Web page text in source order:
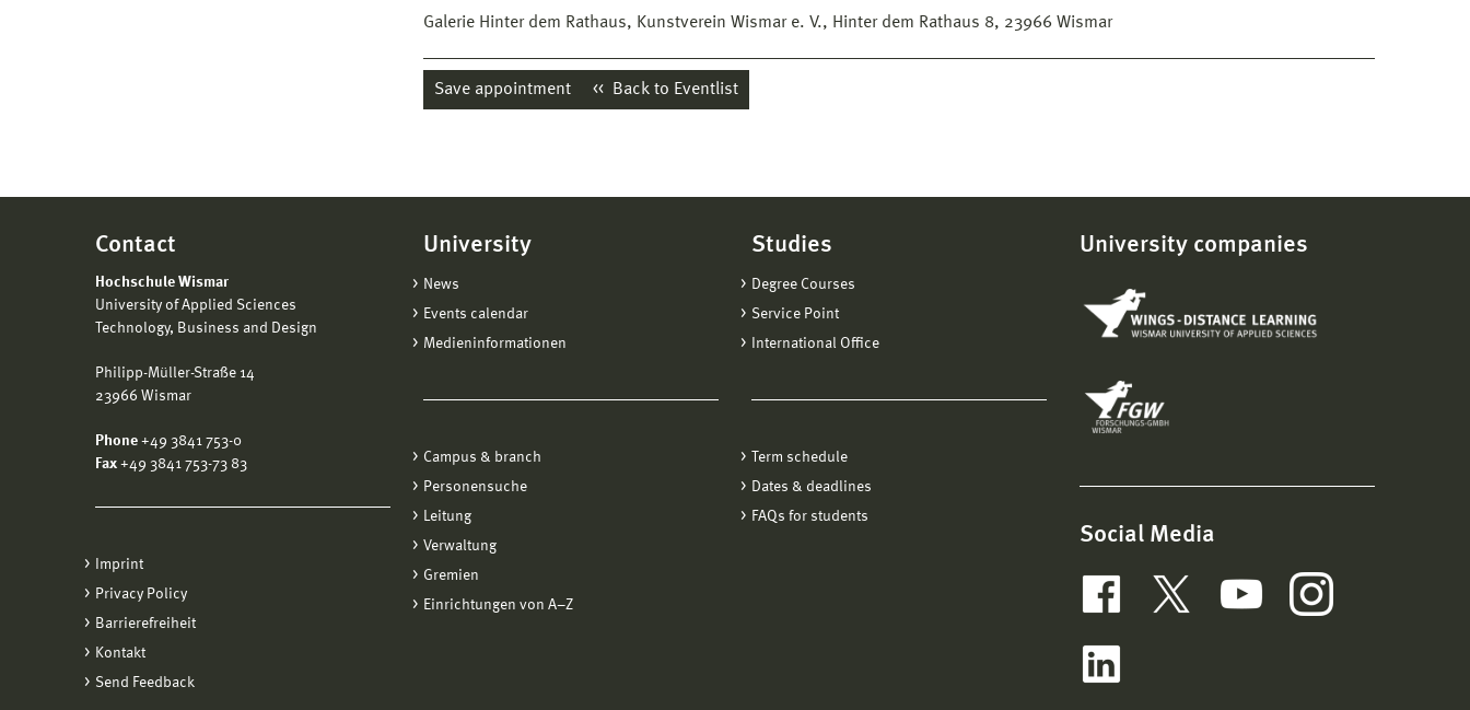
Galerie Hinter dem Rathaus, Kunstverein Wismar e. V., Hinter dem Rathaus 8, 23966 Wismar
Save appointment Back to Eventlist
Contact
Hochschule Wismar
University of Applied Sciences
Technology, Business and Design
Philipp-Müller-Straße 14
23966 Wismar
Phone +49 3841 753-0
Fax +49 3841 753-73 83
Imprint
Privacy Policy
Barrierefreiheit
Kontakt
Send Feedback
University
News
Events calendar
Medieninformationen
Campus & branch
Personensuche
Leitung
Verwaltung
Gremien
Einrichtungen von A−Z
Studies
Degree Courses
Service Point
International Office
Term schedule
Dates & deadlines
FAQs for students
University companies
Social Media